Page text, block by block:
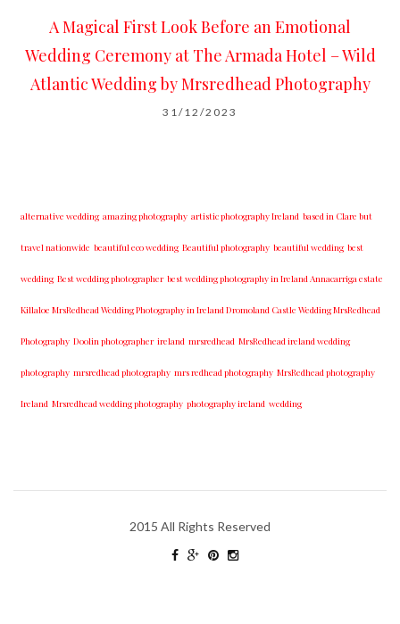
A Magical First Look Before an Emotional
Wedding Ceremony at The Armada Hotel – Wild
Atlantic Wedding by Mrsredhead Photography
31/12/2023
alternative wedding amazing photography artistic photography Ireland based in Clare but
travel nationwide beautiful eco wedding Beautiful photography beautiful wedding best
wedding Best wedding photographer best w​edding photography ​in Ireland​ ​Annacarriga estate
Killaloe ​MrsRedhead Wedding Photography in Ireland Dromoland Castle Wedding MrsRedhead
Photography Doolin photographer ireland mrsredhead MrsRedhead ireland wedding
photography mrsredhead photography mrs redhead photography MrsRedhead photography
Ireland Mrsredhead wedding photography photography ireland wedding
2015 All Rights Reserved